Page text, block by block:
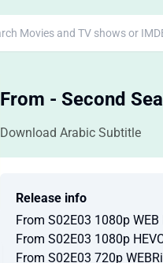
From - Second
Download Arabic Subtitle
Release info
From S02E03 1080p WEB
From S02E03 1080p
From S02E03 720p